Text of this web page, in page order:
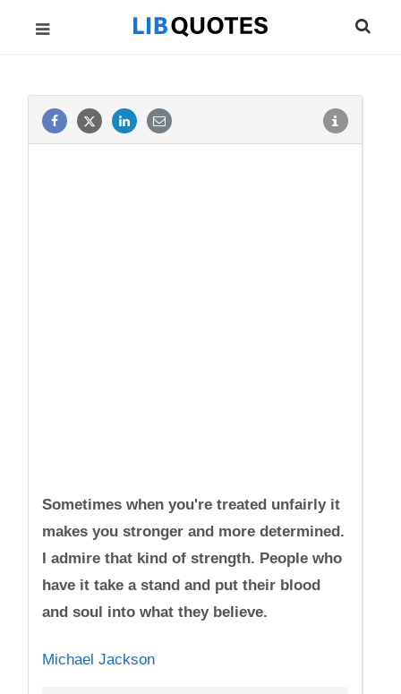
Sometimes when you're treated unfairly it
makes you stronger and more determined.
I admire that kind of strength. People who
have it take a stand and put their blood
and soul into what they believe.
Michael Jackson